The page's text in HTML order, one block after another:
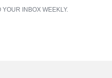
INBOX WEEKLY.